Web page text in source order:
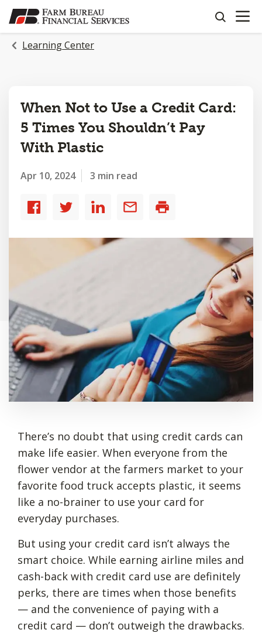
SKIP
TO
MAIN
CONTENT
search
OPEN
Learning Center
When Not to Use a Credit Card:
5 Times You Shouldn’t Pay
With Plastic
Apr 10, 2024 3 min read
Share
Share
Share
Share
There’s no doubt that using credit cards can
make life easier. When everyone from the
flower vendor at the farmers market to your
favorite food truck accepts plastic, it seems
like a no-brainer to use your card for
everyday purchases.
But using your credit card isn’t always the
smart choice. While earning airline miles and
cash-back with credit card use are definitely
perks, there are times when those benefits
— and the convenience of paying with a
credit card — don’t outweigh the drawbacks.